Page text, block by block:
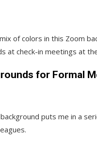
of colors in this Zoom
at check-in meetings at
for Formal
puts me in a